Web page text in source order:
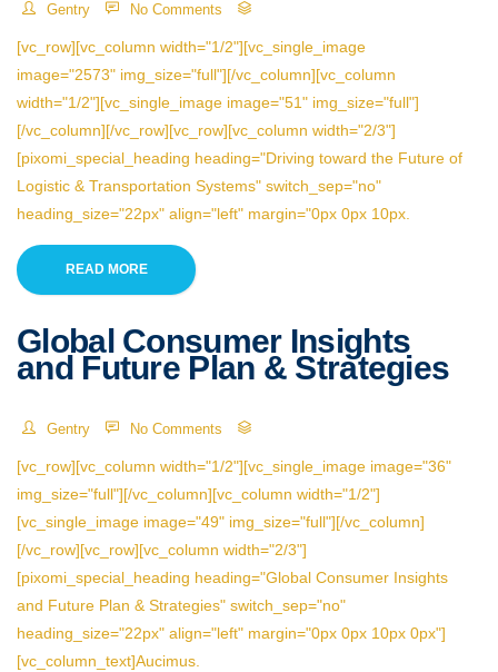
Gentry No Comments
[vc_row][vc_column width="1/2"][vc_single_image
image="2573" img_size="full"][/vc_column][vc_column
width="1/2"][vc_single_image image="51" img_size="full"]
[/vc_column][/vc_row][vc_row][vc_column width="2/3"]
[pixomi_special_heading heading="Driving toward the Future of
Logistic & Transportation Systems" switch_sep="no"
heading_size="22px" align="left" margin="0px 0px 10px.
READ MORE
Global Consumer Insights
and Future Plan & Strategies
Gentry No Comments
[vc_row][vc_column width="1/2"][vc_single_image image="36"
img_size="full"][/vc_column][vc_column width="1/2"]
[vc_single_image image="49" img_size="full"][/vc_column]
[/vc_row][vc_row][vc_column width="2/3"]
[pixomi_special_heading heading="Global Consumer Insights
and Future Plan & Strategies" switch_sep="no"
heading_size="22px" align="left" margin="0px 0px 10px 0px"]
[vc_column_text]Aucimus.